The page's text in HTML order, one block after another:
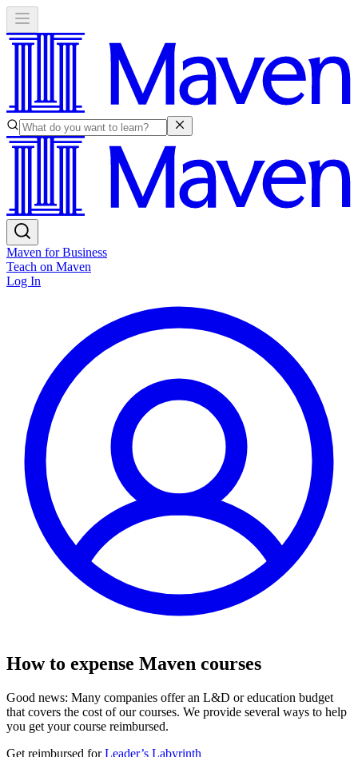
Maven for Business
Teach on Maven
Log In
How to expense Maven courses
Good news: Many companies offer an L&D or education budget
that covers the cost of our courses. We provide several ways to help
you get your course reimbursed.
Get reimbursed forLeader’s Labyrinth